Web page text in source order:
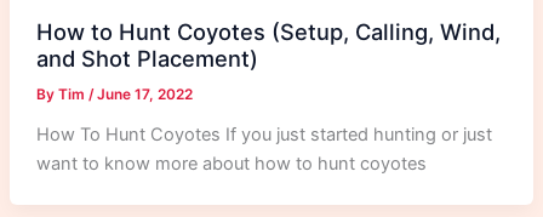
How to Hunt Coyotes (Setup, Calling, Wind,
and Shot Placement)
By Tim /June 17, 2022
How To Hunt Coyotes If you just started hunting or just
want to know more about how to hunt coyotes